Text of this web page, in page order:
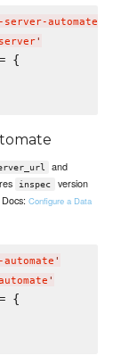
server-automate
'
{
and
inspec version
Docs:Configure a Data
'
'
{